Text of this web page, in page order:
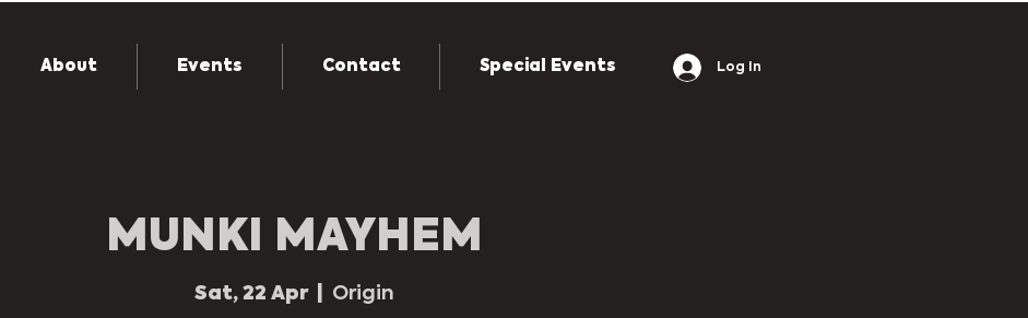
About Events Contact Special Events Log In
MUNKI MAYHEM
Sat, 22 Apr
  |
Origin